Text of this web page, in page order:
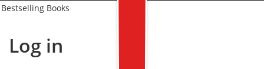
Bestselling Books
Log in